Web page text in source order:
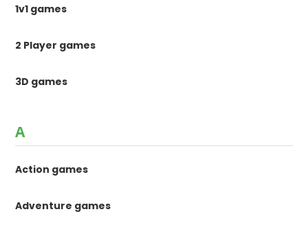
1v1 games
2 Player games
3D games
A
Action games
Adventure games